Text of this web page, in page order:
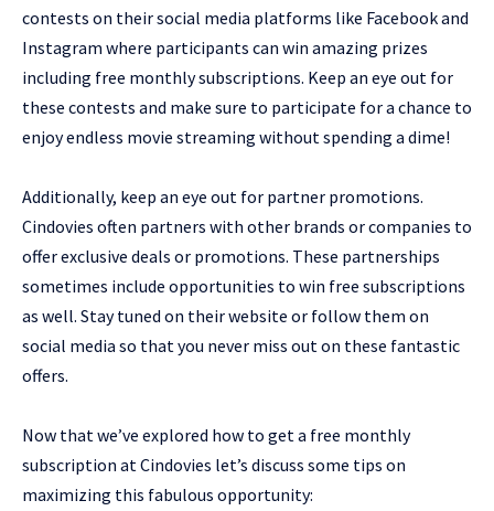
contests on their social media platforms like Facebook and
Instagram where participants can win amazing prizes
including free monthly subscriptions. Keep an eye out for
these contests and make sure to participate for a chance to
enjoy endless movie streaming without spending a dime!
Additionally, keep an eye out for partner promotions.
Cindovies often partners with other brands or companies to
offer exclusive deals or promotions. These partnerships
sometimes include opportunities to win free subscriptions
as well. Stay tuned on their website or follow them on
social media so that you never miss out on these fantastic
offers.
Now that we’ve explored how to get a free monthly
subscription at Cindovies let’s discuss some tips on
maximizing this fabulous opportunity: